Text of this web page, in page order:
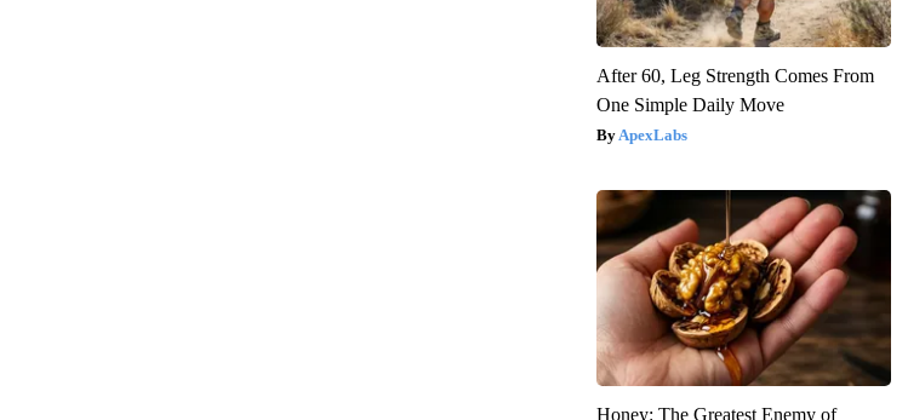
After 60, Leg Strength Comes From
One Simple Daily Move
ApexLabs
Honey: The Greatest Enemy of